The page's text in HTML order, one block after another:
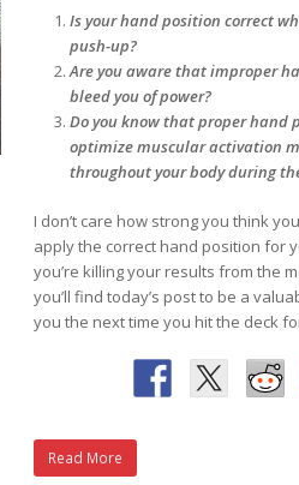
Is your hand position correct
push-up?
Are you aware that improper
bleed you of power?
Do you know that proper hand
optimize muscular activation
throughout your body during
I don’t care how strong you think
apply the correct hand position for
you’re killing your results from the
you’ll find today’s post to be a
you the next time you hit the deck
Read More